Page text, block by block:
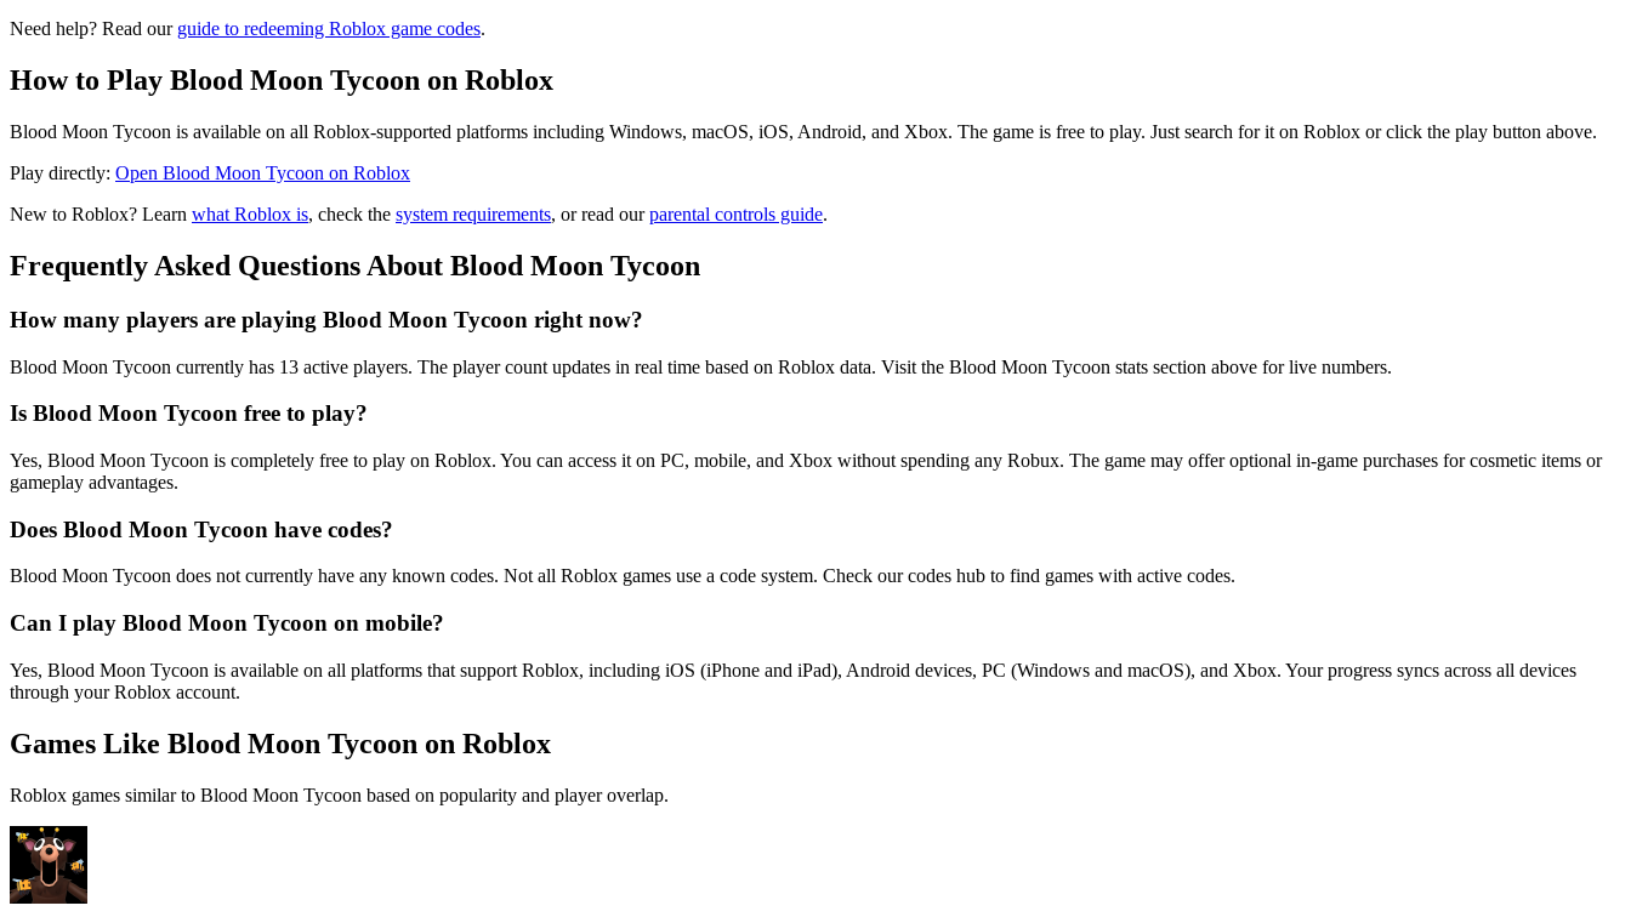
Need help? Read our guide to redeeming Roblox game codes.
How to Play Blood Moon Tycoon on Roblox
Blood Moon Tycoon is available on all Roblox-supported platforms including Windows, macOS, iOS, Android, and Xbox. The game is free to play. Just search for it on Roblox or click the play button above.
Play directly: Open Blood Moon Tycoon on Roblox
New to Roblox? Learn what Roblox is, check the system requirements, or read ourparental controls guide.
Frequently Asked Questions About Blood Moon Tycoon
How many players are playing Blood Moon Tycoon right now?
Blood Moon Tycoon currently has 13 active players. The player count updates in real time based on Roblox data. Visit the Blood Moon Tycoon stats section above for live numbers.
Is Blood Moon Tycoon free to play?
Yes, Blood Moon Tycoon is completely free to play on Roblox. You can access it on PC, mobile, and Xbox without spending any Robux. The game may offer optional in-game purchases for cosmetic items or
gameplay advantages.
Does Blood Moon Tycoon have codes?
Blood Moon Tycoon does not currently have any known codes. Not all Roblox games use a code system. Check our codes hub to find games with active codes.
Can I play Blood Moon Tycoon on mobile?
Yes, Blood Moon Tycoon is available on all platforms that support Roblox, including iOS (iPhone and iPad), Android devices, PC (Windows and macOS), and Xbox. Your progress syncs across all devices
through your Roblox account.
Games Like Blood Moon Tycoon on Roblox
Roblox games similar to Blood Moon Tycoon based on popularity and player overlap.